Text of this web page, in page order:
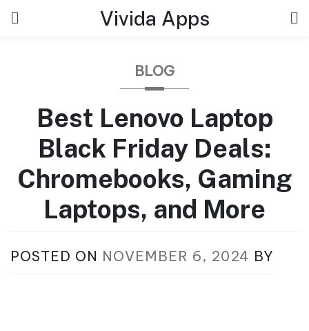
Vivida Apps
BLOG
Best Lenovo Laptop
Black Friday Deals:
Chromebooks, Gaming
Laptops, and More
POSTED ON NOVEMBER 6, 2024 BY